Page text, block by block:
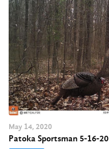
May 14, 2020
Patoka Sportsman 5-16-20